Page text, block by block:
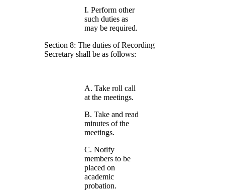
I. Perform other
such duties as
may be required.
Section 8: The duties of Recording
Secretary shall be as follows:
A. Take roll call
at the meetings.
B. Take and read
minutes of the
meetings.
C. Notify
members to be
placed on
academic
probation.